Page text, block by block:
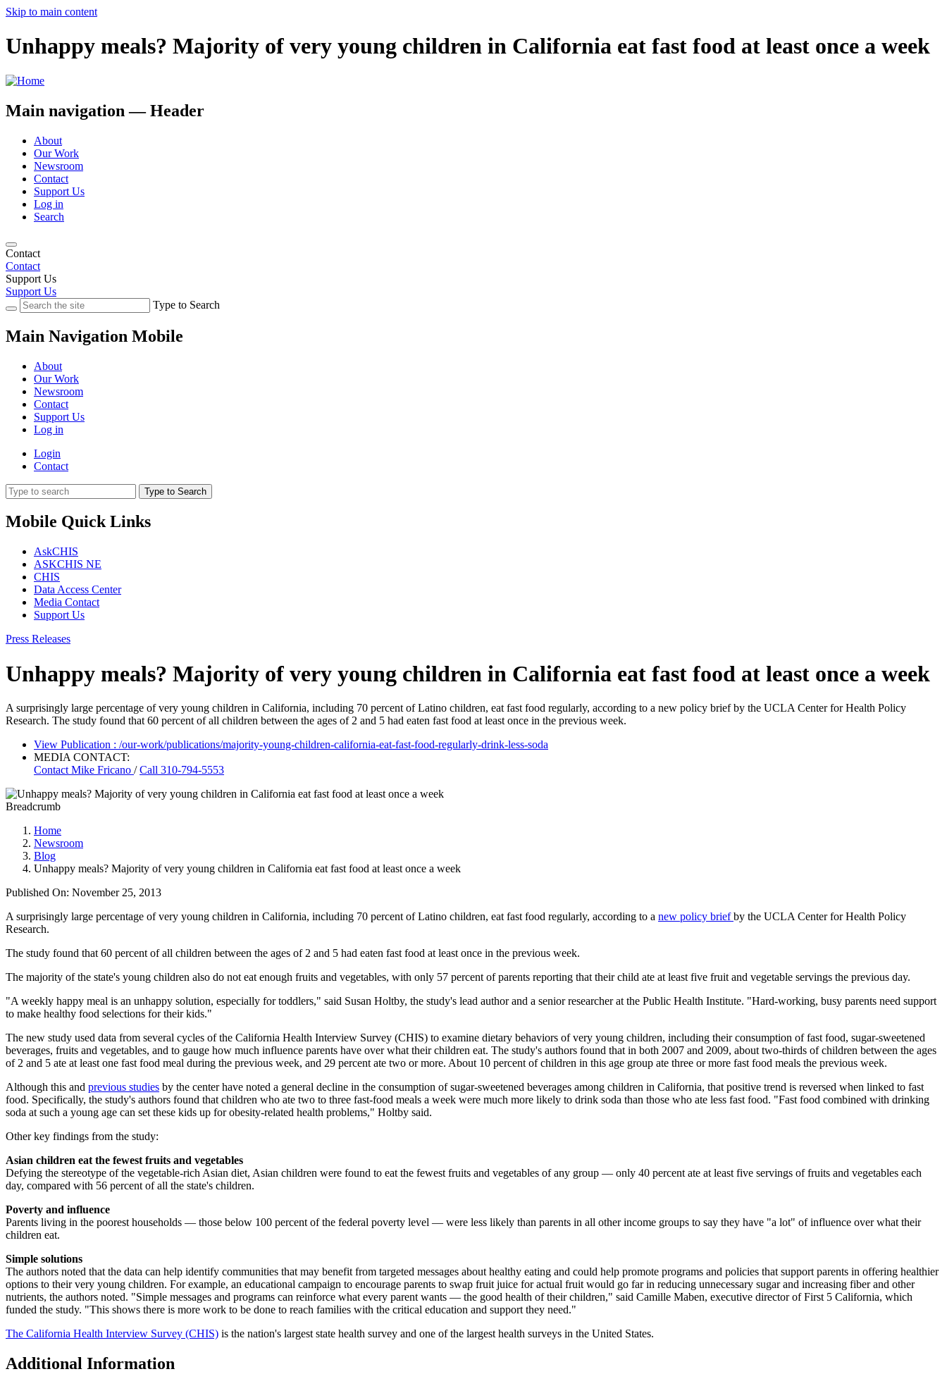
Skip to main content
Unhappy meals? Majority of very young children in California eat fast food at least once a week
Main navigation — Header
About
Our Work
Newsroom
Contact
Support Us
Log in
Search
Contact
Contact
Support Us
Support Us
Type to Search
Main Navigation Mobile
About
Our Work
Newsroom
Contact
Support Us
Log in
Login
Contact
Type to Search
Mobile Quick Links
AskCHIS
ASKCHIS NE
CHIS
Data Access Center
Media Contact
Support Us
Press Releases
Unhappy meals? Majority of very young children in California eat fast food at least once a week
A surprisingly large percentage of very young children in California, including 70 percent of Latino children, eat fast food regularly, according to a new policy brief by the UCLA Center for Health Policy
Research. The study found that 60 percent of all children between the ages of 2 and 5 had eaten fast food at least once in the previous week.
View Publication : /our-work/publications/majority-young-children-california-eat-fast-food-regularly-drink-less-soda
MEDIA CONTACT:
Contact Mike Fricano /Call 310-794-5553
Breadcrumb
Home
Newsroom
Blog
Unhappy meals? Majority of very young children in California eat fast food at least once a week
Published On: November 25, 2013
A surprisingly large percentage of very young children in California, including 70 percent of Latino children, eat fast food regularly, according to a new policy briefby the UCLA Center for Health Policy
Research.
The study found that 60 percent of all children between the ages of 2 and 5 had eaten fast food at least once in the previous week.
The majority of the state's young children also do not eat enough fruits and vegetables, with only 57 percent of parents reporting that their child ate at least five fruit and vegetable servings the previous day.
"A weekly happy meal is an unhappy solution, especially for toddlers," said Susan Holtby, the study's lead author and a senior researcher at the Public Health Institute. "Hard-working, busy parents need support
to make healthy food selections for their kids."
The new study used data from several cycles of the California Health Interview Survey (CHIS) to examine dietary behaviors of very young children, including their consumption of fast food, sugar-sweetened
beverages, fruits and vegetables, and to gauge how much influence parents have over what their children eat. The study's authors found that in both 2007 and 2009, about two-thirds of children between the ages
of 2 and 5 ate at least one fast food meal during the previous week, and 29 percent ate two or more. About 10 percent of children in this age group ate three or more fast food meals the previous week.
Although this and previous studies by the center have noted a general decline in the consumption of sugar-sweetened beverages among children in California, that positive trend is reversed when linked to fast
food. Specifically, the study's authors found that children who ate two to three fast-food meals a week were much more likely to drink soda than those who ate less fast food. "Fast food combined with drinking
soda at such a young age can set these kids up for obesity-related health problems," Holtby said.
Other key findings from the study:
Asian children eat the fewest fruits and vegetables
Defying the stereotype of the vegetable-rich Asian diet, Asian children were found to eat the fewest fruits and vegetables of any group — only 40 percent ate at least five servings of fruits and vegetables each
day, compared with 56 percent of all the state's children.
Poverty and influence
Parents living in the poorest households — those below 100 percent of the federal poverty level — were less likely than parents in all other income groups to say they have "a lot" of influence over what their
children eat.
Simple solutions
The authors noted that the data can help identify communities that may benefit from targeted messages about healthy eating and could help promote programs and policies that support parents in offering healthier
options to their very young children. For example, an educational campaign to encourage parents to swap fruit juice for actual fruit would go far in reducing unnecessary sugar and increasing fiber and other
nutrients, the authors noted. "Simple messages and programs can reinforce what every parent wants — the good health of their children," said Camille Maben, executive director of First 5 California, which
funded the study. "This shows there is more work to be done to reach families with the critical education and support they need."
The California Health Interview Survey (CHIS) is the nation's largest state health survey and one of the largest health surveys in the United States.
Additional Information